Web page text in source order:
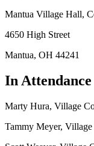
Mantua Village Hall,
4650 High Street
Mantua, OH 44241
In Attendance
Marty Hura, Village
Tammy Meyer,